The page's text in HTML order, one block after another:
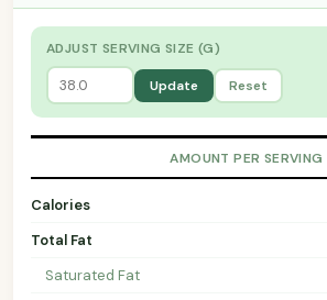
ADJUST SERVING SIZE (G)
Update Reset
AMOUNT PER SERVING
Calories
Total Fat
Saturated Fat